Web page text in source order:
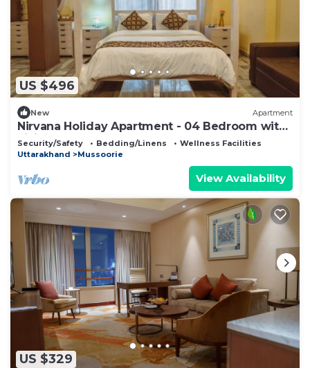
US $496
New Apartment
Nirvana Holiday Apartment - 04 Bedroom with
Living
Security/Safety Bedding/Linens
Wellness Facilities
Uttarakhand
Mussoorie
View Availability
US $329